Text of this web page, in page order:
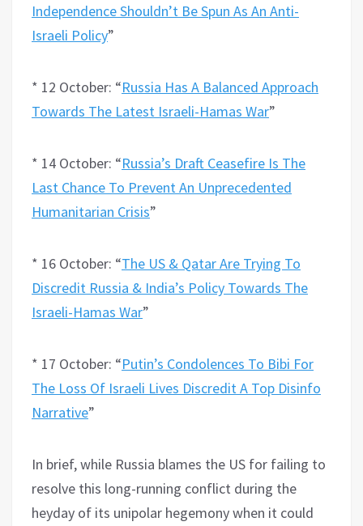
Independence Shouldn’t Be Spun As An Anti-
Israeli Policy”
* 12 October: “Russia Has A Balanced Approach
Towards The Latest Israeli-Hamas War”
* 14 October: “Russia’s Draft Ceasefire Is The
Last Chance To Prevent An Unprecedented
Humanitarian Crisis”
* 16 October: “The US & Qatar Are Trying To
Discredit Russia & India’s Policy Towards The
Israeli-Hamas War”
* 17 October: “Putin’s Condolences To Bibi For
The Loss Of Israeli Lives Discredit A Top Disinfo
Narrative”
In brief, while Russia blames the US for failing to
resolve this long-running conflict during the
heyday of its unipolar hegemony when it could